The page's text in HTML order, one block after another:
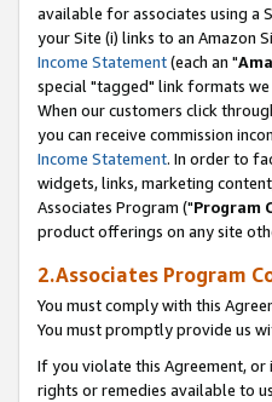
available for associates using a
your Site (i) links to an Amazon
Income Statement(each an "
special "tagged" link formats
When our customers click
you can receive commission
Income Statement. In order to
widgets, links, marketing
Associates Program ("Program
product offerings on any site
2.Associates Program
You must comply with this
You must promptly provide us
If you violate this Agreement,
rights or remedies available to